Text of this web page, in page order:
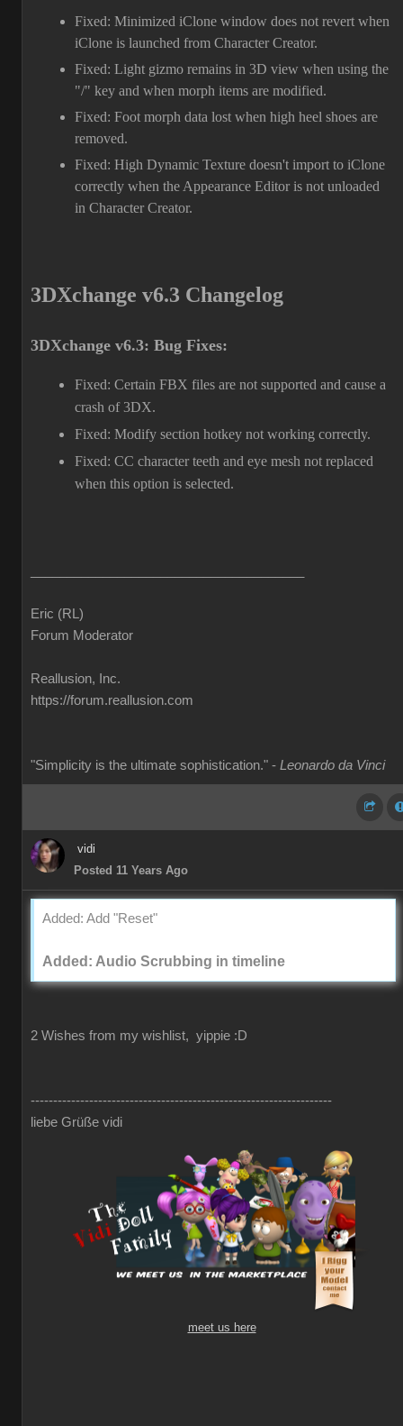
Fixed: Minimized iClone window does not revert when
iClone is launched from Character Creator.
Fixed: Light gizmo remains in 3D view when using the
"/" key and when morph items are modified.
Fixed: Foot morph data lost when high heel shoes are
removed.
Fixed: High Dynamic Texture doesn't import to iClone
correctly when the Appearance Editor is not unloaded
in Character Creator.
3DXchange v6.3 Changelog
3DXchange v6.3: Bug Fixes:
Fixed: Certain FBX files are not supported and cause a
crash of 3DX.
Fixed: Modify section hotkey not working correctly.
Fixed: CC character teeth and eye mesh not replaced
when this option is selected.
Eric (RL)
Forum Moderator
Reallusion, Inc.
https://forum.reallusion.com
"Simplicity is the ultimate sophistication." - Leonardo da Vinci
vidi
Posted 11 Years Ago
Added: Add "Reset"
Added: Audio Scrubbing in timeline
2 Wishes from my wishlist, yippie :D
-------------------------------------------------------------------
liebe Grüße vidi
meet us here